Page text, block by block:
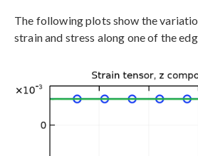
The following plots show the
strain and stress along one of the